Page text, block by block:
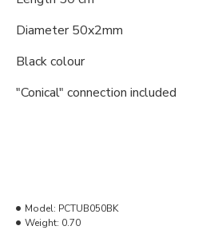
Diameter 50x2mm
Black colour
"Conical" connection included
Model: PCTUB050BK
Weight: 0.70